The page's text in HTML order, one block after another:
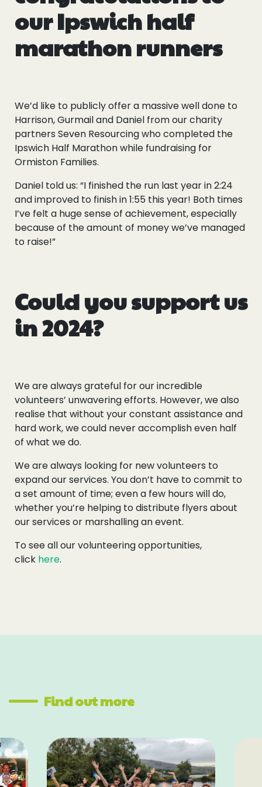
our Ipswich half
marathon runners
We’d like to publicly offer a massive well done to
Harrison, Gurmail and Daniel from our charity
partners Seven Resourcing who completed the
Ipswich Half Marathon while fundraising for
Ormiston Families.
Daniel told us: “I finished the run last year in 2:24
and improved to finish in 1:55 this year! Both times
I’ve felt a huge sense of achievement, especially
because of the amount of money we’ve managed
to raise!”
Could you support us
in 2024?
We are always grateful for our incredible
volunteers’ unwavering efforts. However, we also
realise that without your constant assistance and
hard work, we could never accomplish even half
of what we do.
We are always looking for new volunteers to
expand our services. You don’t have to commit to
a set amount of time; even a few hours will do,
whether you’re helping to distribute flyers about
our services or marshalling an event.
To see all our volunteering opportunities,
click here.
Find out more